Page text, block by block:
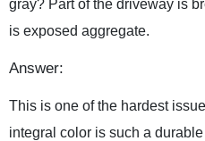
gray? Part of the driveway is
is exposed aggregate.
Answer:
This is one of the hardest
integral color is such a